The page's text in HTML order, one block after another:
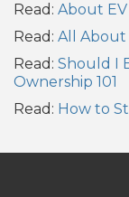
Read: About
Read: All About
Read: Should I
Ownership 101
Read: How to